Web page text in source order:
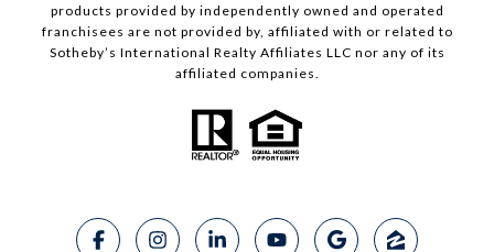
products provided by independently owned and operated
franchisees are not provided by, affiliated with or related to
Sotheby’s International Realty Affiliates LLC nor any of its
affiliated companies.